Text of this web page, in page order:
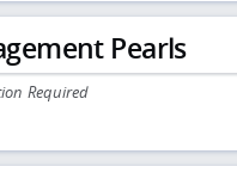
Pearls
Required